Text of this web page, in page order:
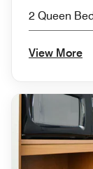
2 Queen
View More